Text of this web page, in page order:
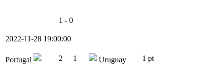
1 - 0
2022-11-28 19:00:00
Portugal 2 1 Uruguay 1 pt